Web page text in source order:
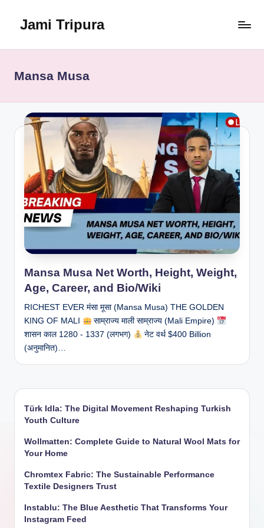
Jami Tripura
Guide
and
Innovation
Mansa Musa
Mansa Musa Net Worth, Height, Weight,
Age, Career, and Bio/Wiki
RICHEST EVER मंसा मूसा (Mansa Musa) THE GOLDEN
KING OF MALI
साम्राज्य माली साम्राज्य (Mali Empire)
शासन काल 1280 - 1337 (लगभग)
नेट वर्थ $400 Billion
(अनुमानित)…
Türk Idla: The Digital Movement Reshaping Turkish
Youth Culture
Wollmatten: Complete Guide to Natural Wool Mats for
Your Home
Chromtex Fabric: The Sustainable Performance
Textile Designers Trust
Instablu: The Blue Aesthetic That Transforms Your
Instagram Feed